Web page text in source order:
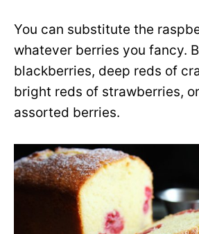
You can substitute the
whatever berries you fancy.
blackberries, deep reds of
bright reds of strawberries,
assorted berries.